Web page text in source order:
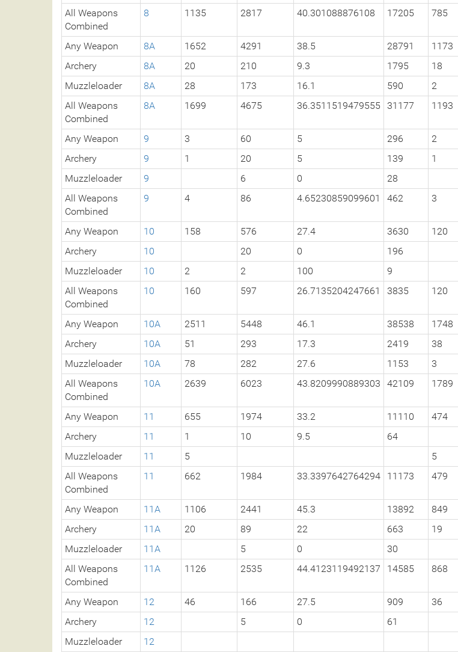
All Weapons
Combined
8 1135 2817 40.301088876108 17205 785
Any Weapon 8A 1652 4291 38.5 28791 1173
Archery
8A 20 210 9.3 1795 18
Muzzleloader
8A 28 173 16.1 590 2
All Weapons
Combined
8A 1699 4675 36.3511519479555 31177 1193
Any Weapon 9 3 60 5 296 2
Archery
9 1 20 5 139 1
Muzzleloader
9 6 0
28
All Weapons
Combined
9 4 86 4.65230859099601 462 3
Any Weapon 10 158 576 27.4 3630 120
Archery
10 20 0
196
Muzzleloader
10 2 2 100 9
All Weapons
Combined
10 160 597 26.7135204247661 3835 120
Any Weapon 10A 2511 5448 46.1 38538 1748
Archery
10A 51 293 17.3 2419 38
Muzzleloader
10A 78 282 27.6 1153 3
All Weapons
Combined
10A 2639 6023 43.8209990889303 42109 1789
Any Weapon 11 655 1974 33.2 11110 474
Archery
11 1 10 9.5 64
Muzzleloader
11 5 5
All Weapons
Combined
11 662 1984 33.3397642764294 11173 479
Any Weapon 11A 1106 2441 45.3 13892 849
Archery
11A 20 89 22 663 19
Muzzleloader
11A 5 0
30
All Weapons
Combined
11A 1126 2535 44.4123119492137 14585 868
Any Weapon 12 46 166 27.5 909 36
Archery
12 5 0
61
Muzzleloader
12